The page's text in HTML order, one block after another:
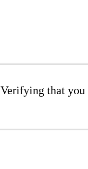
Verifying that you